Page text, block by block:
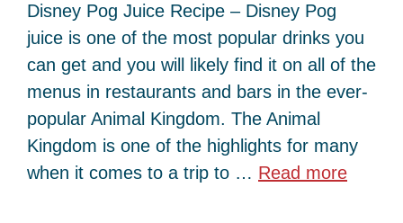
Disney Pog Juice Recipe – Disney Pog
juice is one of the most popular drinks you
can get and you will likely find it on all of the
menus in restaurants and bars in the ever-
popular Animal Kingdom. The Animal
Kingdom is one of the highlights for many
when it comes to a trip to … Read more